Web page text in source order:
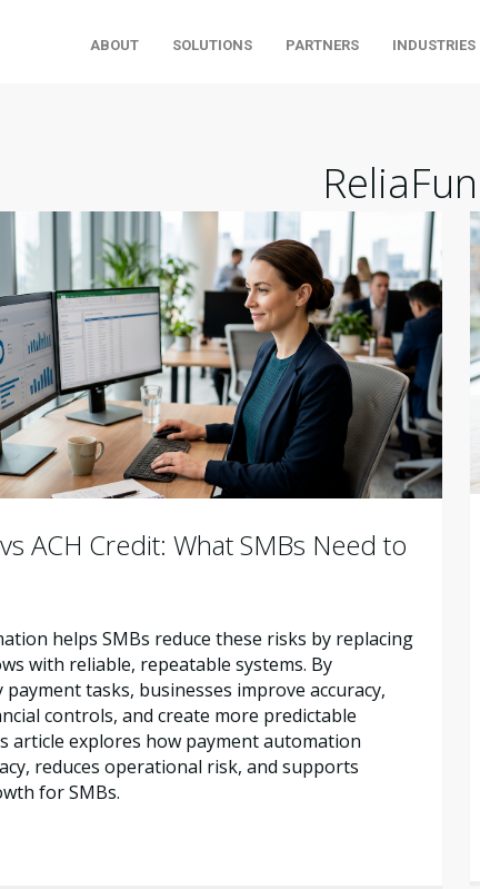
ABOUT SOLUTIONS PARTNERS INDUSTRIES
ACH Credit: What SMBs Need to
helps SMBs reduce these risks by replacing
with reliable, repeatable systems. By
tasks, businesses improve accuracy,
controls, and create more predictable
article explores how payment automation
reduces operational risk, and supports
for SMBs.